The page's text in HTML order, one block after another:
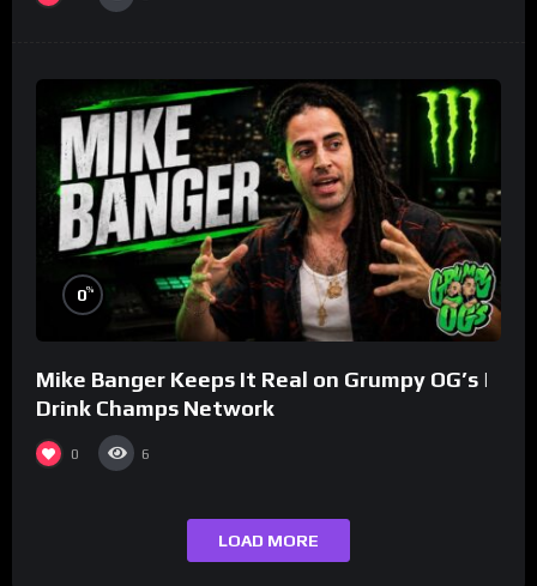
0%
Mike Banger Keeps It Real on Grumpy OG’s |
Drink Champs Network
0 6
LOAD MORE